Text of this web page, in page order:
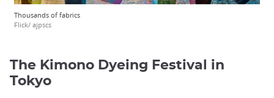
Thousands of fabrics
Flick/ ajpscs
The Kimono Dyeing Festival in
Tokyo